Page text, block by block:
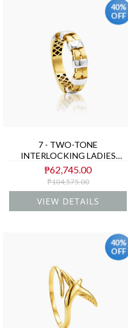
40%
OFF
7 - TWO-TONE
INTERLOCKING LADIES
RING IN (SAUDI) 18K
YELLOW AND WHITE GOLD
₱62,745.00
₱104,575.00
VIEW DETAILS
40%
OFF